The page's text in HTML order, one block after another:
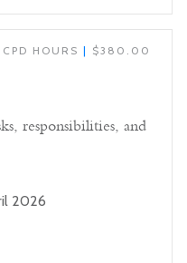
HOURS | $380.00
responsibilities, and
2026